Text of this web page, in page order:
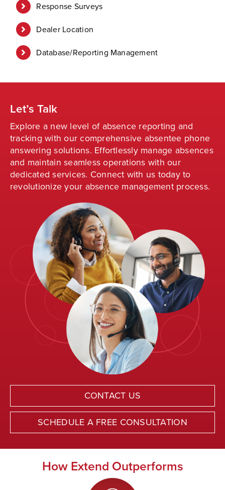
Response Surveys
Dealer Location
Database/Reporting Management
Let’s Talk
Explore a new level of absence reporting and
tracking with our comprehensive absentee phone
answering solutions. Effortlessly manage absences
and maintain seamless operations with our
dedicated services. Connect with us today to
revolutionize your absence management process.
CONTACT US
SCHEDULE A FREE CONSULTATION
How Extend Outperforms